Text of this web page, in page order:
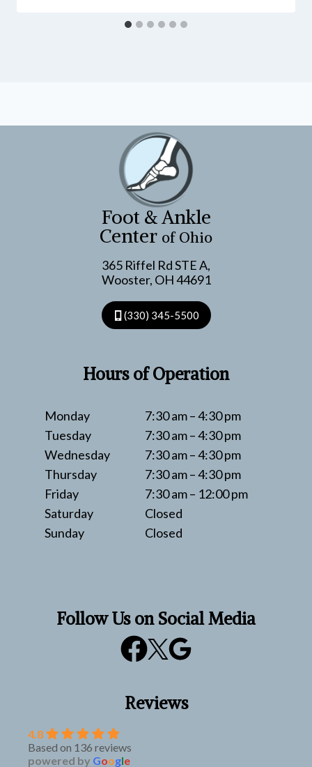
Foot & Ankle
Center of Ohio
365 Riffel Rd STE A,
Wooster, OH 44691
(330) 345-5500
Hours of Operation
Monday
Tuesday
Wednesday
Thursday
Friday
Saturday
Sunday
7:30 am – 4:30 pm
7:30 am – 4:30 pm
7:30 am – 4:30 pm
7:30 am – 4:30 pm
7:30 am – 12:00 pm
Closed
Closed
Follow Us on Social Media
Reviews
4.8
Based on 136 reviews
powered by Google